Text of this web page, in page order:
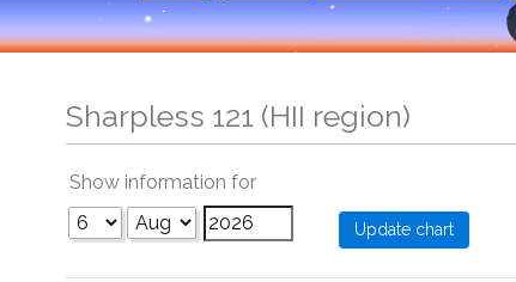
Sharpless 121 (HII region)
Show information for